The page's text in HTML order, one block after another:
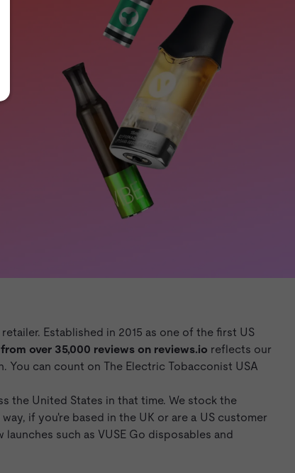
Established in 2015 as one of the first US
over 35,000 reviews on reviews.io reflects our
can count on The Electric Tobacconist USA
the United States in that time. We stock the
if you're based in the UK or are a US customer
such as VUSE Go disposables and